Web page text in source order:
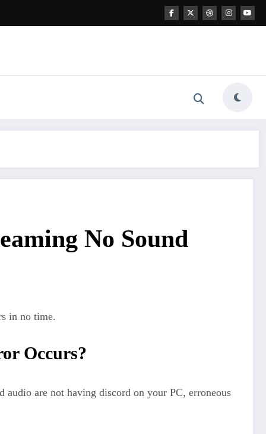
No Sound
in no time.
Occurs?
are not having discord on your PC, erroneous